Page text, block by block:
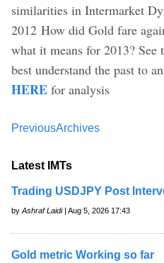
similarities in Intermarket
2012 How did Gold fare
what it means for 2013?
best understand the past to
HERE for analysis
PreviousArchives
Latest IMTs
Trading USDJPY Post
by Ashraf Laidi| Aug 5, 2026 17:43
Gold metric Working so far